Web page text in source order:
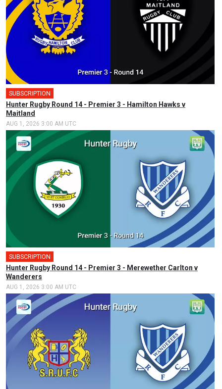
SUBSCRIPTION
Hunter Rugby Round 14 - Premier 3 - Hamilton Hawks v
Maitland
AUG 1, 2026 3:00 AM UTC
SUBSCRIPTION
Hunter Rugby Round 14 - Premier 3 - Merewether Carlton v
Wanderers
AUG 1, 2026 3:00 AM UTC